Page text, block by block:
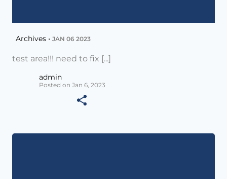
Archives • JAN 06 2023
test area!!! need to fix [...]
admin
Posted on Jan 6, 2023